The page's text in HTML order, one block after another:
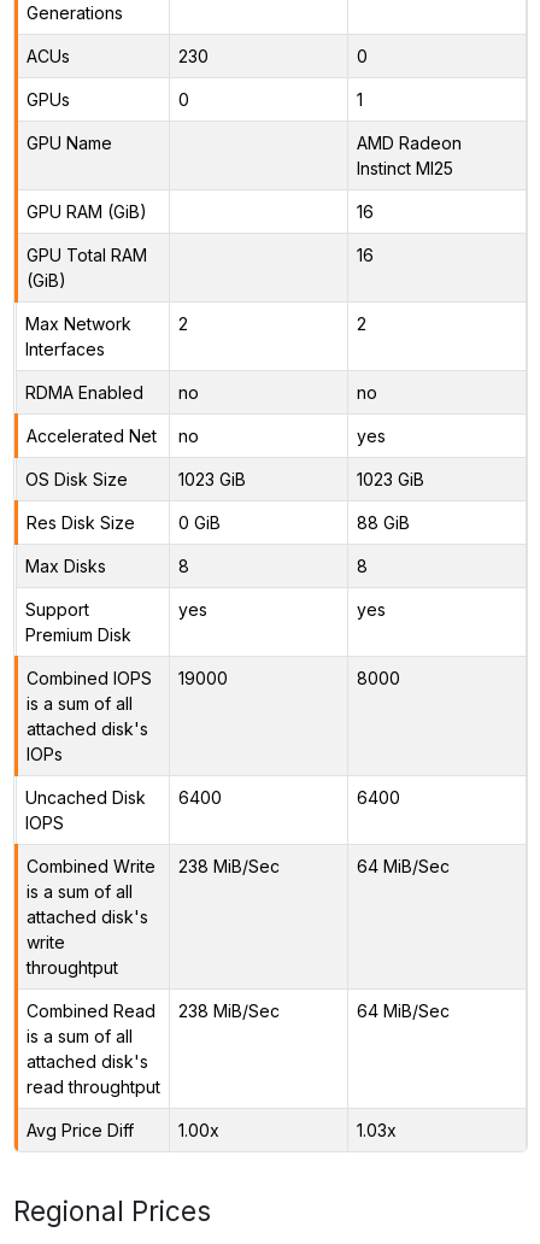
Generations
ACUs 230 0
GPUs 0 1
GPU Name
AMD Radeon
Instinct MI25
GPU RAM (GiB) 16
GPU Total RAM
(GiB)
16
Max Network
Interfaces
2 2
RDMA Enabled no no
Accelerated Net no yes
OS Disk Size 1023 GiB 1023 GiB
Res Disk Size 0 GiB 88 GiB
Max Disks 8 8
Support
Premium Disk
yes yes
Combined IOPS
is a sum of all
attached disk's
IOPs
19000 8000
Uncached Disk
IOPS
6400 6400
Combined Write
is a sum of all
attached disk's
write
throughtput
238 MiB/Sec 64 MiB/Sec
Combined Read
is a sum of all
attached disk's
read throughtput
238 MiB/Sec 64 MiB/Sec
Avg Price Diff 1.00x 1.03x
Regional Prices